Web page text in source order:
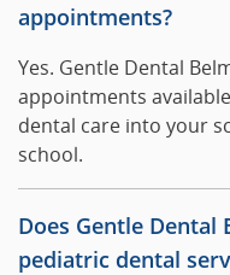
appointments?
Yes. Gentle Dental
appointments
dental care into your
school.
Does Gentle
pediatric dental